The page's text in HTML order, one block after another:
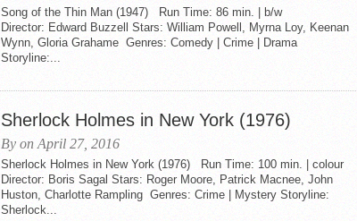
Song of the Thin Man (1947) Run Time: 86 min. | b/w
Director: Edward Buzzell Stars: William Powell, Myrna Loy, Keenan
Wynn, Gloria Grahame Genres: Comedy | Crime | Drama
Storyline:...
Sherlock Holmes in New York (1976)
By on April 27, 2016
Sherlock Holmes in New York (1976) Run Time: 100 min. | colour
Director: Boris Sagal Stars: Roger Moore, Patrick Macnee, John
Huston, Charlotte Rampling Genres: Crime | Mystery Storyline:
Sherlock...